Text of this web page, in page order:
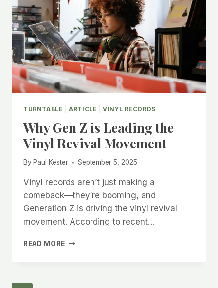
OF
VINYL
RECORDS
AND
THEIR
FORMATS
TURNTABLE |ARTICLE |VINYL RECORDS
Why Gen Z is Leading the
Vinyl Revival Movement
By Paul Kester September 5, 2025
Vinyl records aren’t just making a
comeback—they’re booming, and
Generation Z is driving the vinyl revival
movement. According to recent…
READ MORE WHY